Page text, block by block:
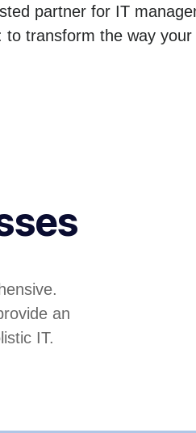
partner for IT
to transform the way
an
IT.